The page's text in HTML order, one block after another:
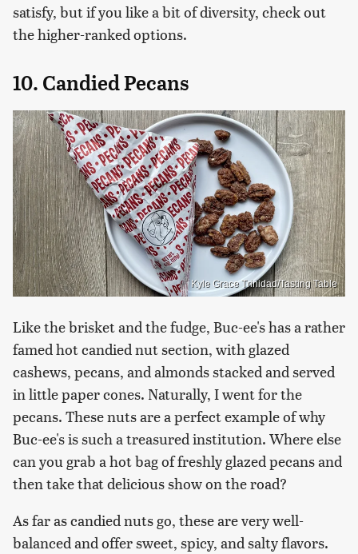
satisfy, but if you like a bit of diversity, check out
the higher-ranked options.
10. Candied Pecans
Kyle Grace Trinidad/Tasting Table
Like the brisket and the fudge, Buc-ee's has a rather
famed hot candied nut section, with glazed
cashews, pecans, and almonds stacked and served
in little paper cones. Naturally, I went for the
pecans. These nuts are a perfect example of why
Buc-ee's is such a treasured institution. Where else
can you grab a hot bag of freshly glazed pecans and
then take that delicious show on the road?
As far as candied nuts go, these are very well-
balanced and offer sweet, spicy, and salty flavors.